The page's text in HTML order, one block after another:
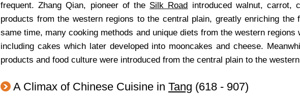
frequent. Zhang Qian, pioneer of the Silk Road introduced walnut, carrot,
products from the western regions to the central plain, greatly enriching
same time, many cooking methods and unique diets from the western
including cakes which later developed into mooncakes and cheese.
products and food culture were introduced from the central plain to the
A Climax of Chinese Cuisine in Tang (618 - 907)